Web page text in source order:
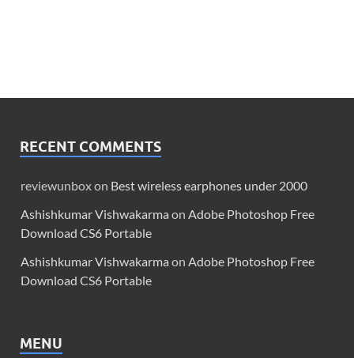
RECENT COMMENTS
reviewunboxon Best wireless earphones under 2000
Ashishkumar Vishwakarma on Adobe Photoshop Free
Download CS6 Portable
Ashishkumar Vishwakarma on Adobe Photoshop Free
Download CS6 Portable
MENU